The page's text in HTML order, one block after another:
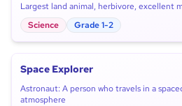
Largest land animal, herbivore, excellent
Science
Grade 1-2
Space Explorer
Astronaut: A person who travels in a
atmosphere